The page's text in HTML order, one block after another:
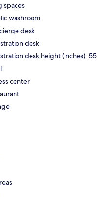
spaces
washroom
desk
desk
desk height (inches): 55
center